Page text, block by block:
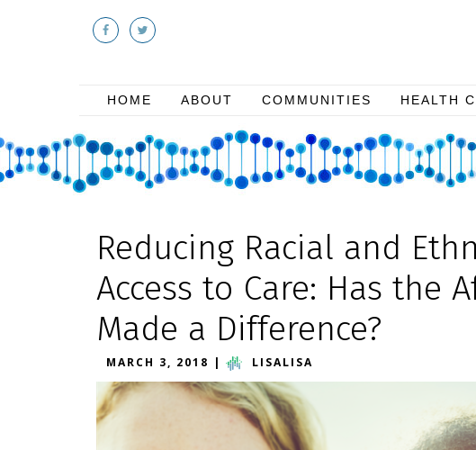
HOME ABOUT COMMUNITIES HEALTH
Reducing Racial and
Access to Care: Has the
Made a Difference?
MARCH 3, 2018 | LISALISA